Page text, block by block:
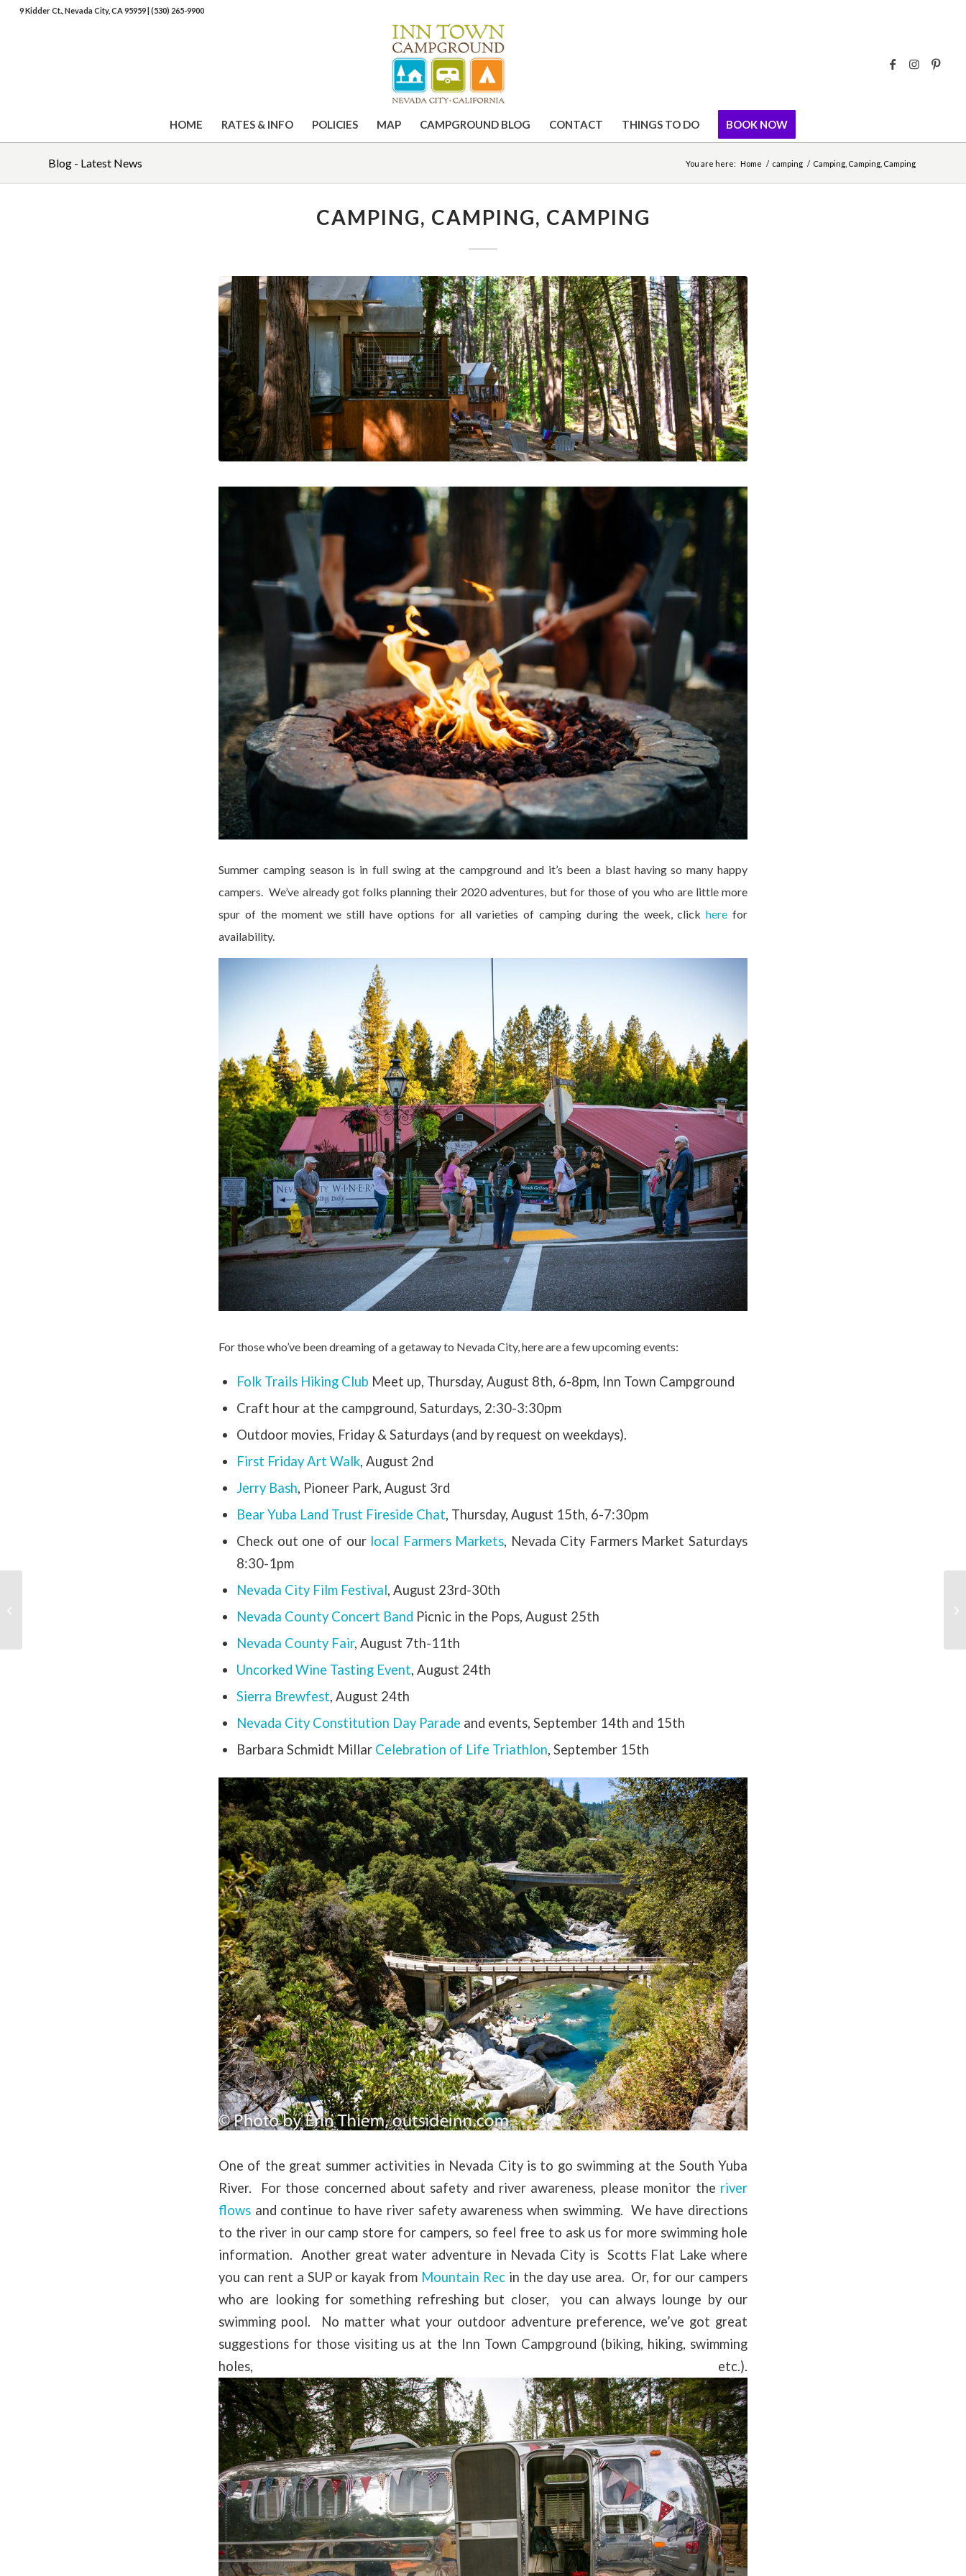
9 Kidder Ct., Nevada City, CA 95959|(530) 265-9900
HOME RATES & INFO POLICIES MAP CAMPGROUND BLOG CONTACT THINGS TO DO BOOK NOW
Blog - Latest News You are here: Home / camping / Camping, Camping, Camping
CAMPING, CAMPING, CAMPING
Summer camping season is in full swing at the campground and it’s been a blast having so many happy
campers. We’ve already got folks planning their 2020 adventures, but for those of you who are little more
spur of the moment we still have options for all varieties of camping during the week, clickhere for
availability.
For those who’ve been dreaming of a getaway to Nevada City, here are a few upcoming events:
Folk Trails Hiking Club Meet up, Thursday, August 8th, 6-8pm, Inn Town Campground
Craft hour at the campground, Saturdays, 2:30-3:30pm
Outdoor movies, Friday & Saturdays (and by request on weekdays).
First Friday Art Walk, August 2nd
Jerry Bash, Pioneer Park, August 3rd
Bear Yuba Land Trust Fireside Chat, Thursday, August 15th, 6-7:30pm
Check out one of our local Farmers Markets, Nevada City Farmers Market Saturdays
8:30-1pm
Nevada City Film Festival, August 23rd-30th
Nevada County Concert Band Picnic in the Pops, August 25th
Nevada County Fair, August 7th-11th
Uncorked Wine Tasting Event, August 24th
Sierra Brewfest, August 24th
Nevada City Constitution Day Parade and events, September 14th and 15th
Barbara Schmidt Millar Celebration of Life Triathlon, September 15th
One of the great summer activities in Nevada City is to go swimming at the South Yuba
River. For those concerned about safety and river awareness, please monitor the river
flows and continue to have river safety awareness when swimming. We have directions
to the river in our camp store for campers, so feel free to ask us for more swimming hole
information. Another great water adventure in Nevada City is Scotts Flat Lake where
you can rent a SUP or kayak from Mountain Rec in the day use area. Or, for our campers
who are looking for something refreshing but closer, you can always lounge by our
swimming pool. No matter what your outdoor adventure preference, we’ve got great
suggestions for those visiting us at the Inn Town Campground (biking, hiking, swimming
holes, etc.).